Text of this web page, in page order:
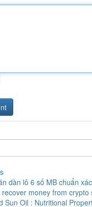
dàn lô 6 số MB chuẩn xác
recover money from crypto
Sun Oil : Nutritional